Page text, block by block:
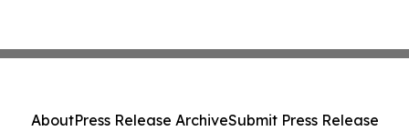
AboutPress Release ArchiveSubmit Press Release